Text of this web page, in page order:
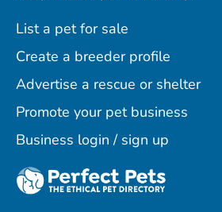
List a pet for sale
Create a breeder profile
Advertise a rescue or shelter
Promote your pet business
Business login / sign up